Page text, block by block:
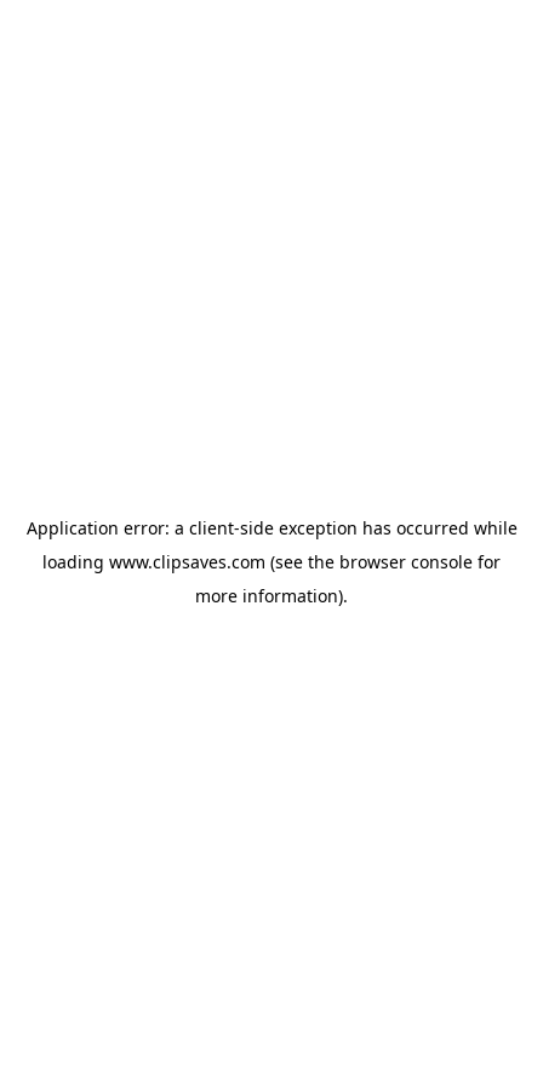
Application error: a client-side exception has occurred while
loading www.clipsaves.com (see the browser console for
more information).